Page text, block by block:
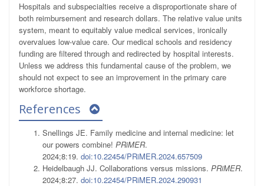
Hospitals and subspecialties receive a disproportionate share of
both reimbursement and research dollars. The relative value units
system, meant to equitably value medical services, ironically
overvalues low-value care. Our medical schools and residency
funding are filtered through and redirected by hospital interests.
Unless we address this fundamental cause of the problem, we
should not expect to see an improvement in the primary care
workforce shortage.
References
Snellings JE. Family medicine and internal medicine: let
our powers combine! PRiMER.
2024;8:19. doi:10.22454/PRiMER.2024.657509
Heidelbaugh JJ. Collaborations versus missions. PRiMER.
2024;8:27. doi:10.22454/PRiMER.2024.290931